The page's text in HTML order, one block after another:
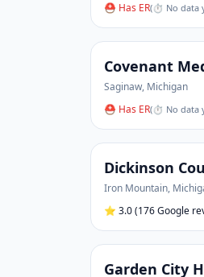
⛑ Has ER(⏱ No data
Covenant
Saginaw, Michigan
⛑ Has ER(⏱ No data
Dickinson
Iron Mountain,
⭐ 3.0(176 Google
Garden City